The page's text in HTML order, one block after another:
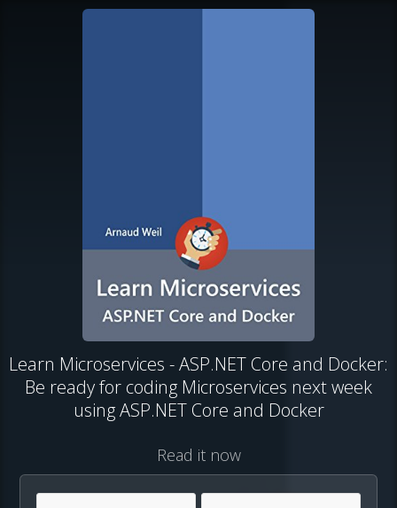
Learn Microservices - ASP.NET Core and Docker:
Be ready for coding Microservices next week
using ASP.NET Core and Docker
Read it now